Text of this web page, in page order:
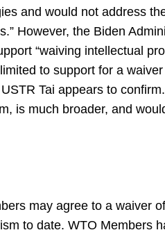
and would not address
However, the Biden
“waiving intellectual
to support for a
Tai appears to
is much broader, and
may agree to a waiver
to date. WTO Members